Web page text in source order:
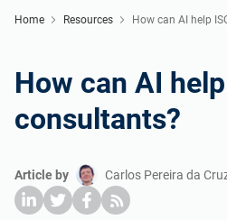
NIS2
DORA
By Type
Where to Start
Industries
Consultants
About Us
Home Resources How can AI help
How can AI
consultants?
Article by Carlos Pereira da